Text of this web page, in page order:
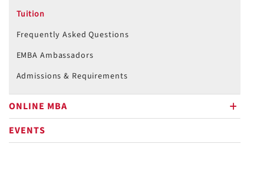
Tuition
Frequently Asked Questions
EMBA Ambassadors
Admissions & Requirements
ONLINE MBA
EVENTS